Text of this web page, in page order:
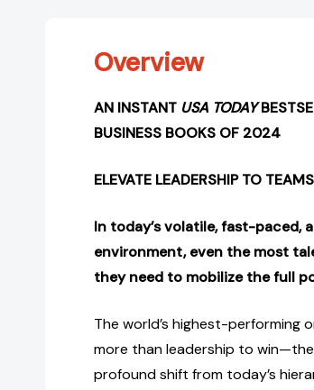
Overview
AN INSTANT USA TODAY
BUSINESS BOOKS OF 2024
ELEVATE LEADERSHIP TO
In today’s volatile, fast-paced,
environment, even the most
they need to mobilize the full
The world’s highest-performing
more than leadership to
profound shift from today’s